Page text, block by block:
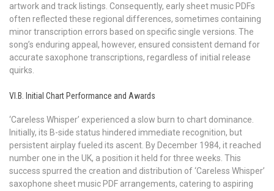
artwork and track listings. Consequently, early sheet music PDFs
often reflected these regional differences, sometimes containing
minor transcription errors based on specific single versions. The
song’s enduring appeal, however, ensured consistent demand for
accurate saxophone transcriptions, regardless of initial release
quirks.
VI.B. Initial Chart Performance and Awards
‘Careless Whisper’ experienced a slow burn to chart dominance.
Initially, its B-side status hindered immediate recognition, but
persistent airplay fueled its ascent. By December 1984, it reached
number one in the UK, a position it held for three weeks. This
success spurred the creation and distribution of ‘Careless Whisper’
saxophone sheet music PDF arrangements, catering to aspiring